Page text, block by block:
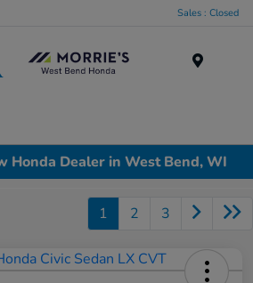
Sales : Closed
Honda Dealer in West Bend, WI
1 2 3